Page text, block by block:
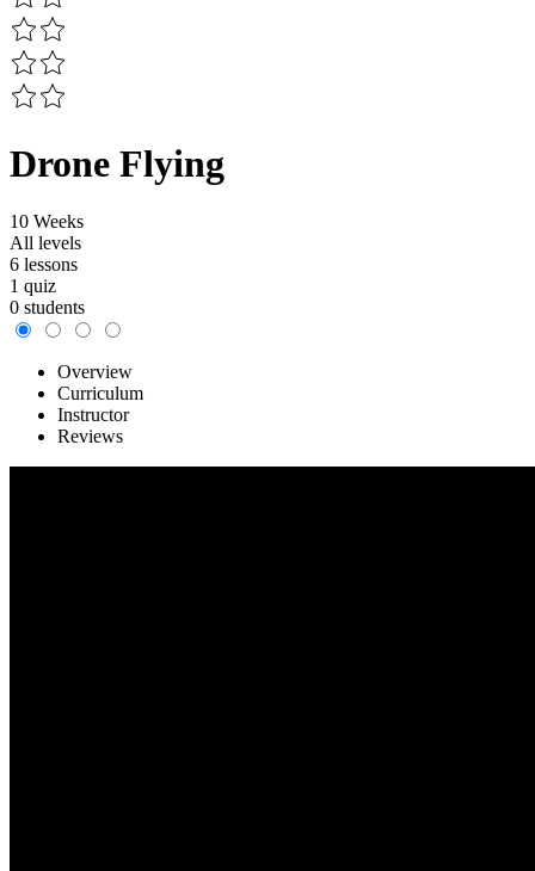
Drone Flying
10 Weeks
All levels
6 lessons
1 quiz
0 students
Overview
Curriculum
Instructor
Reviews